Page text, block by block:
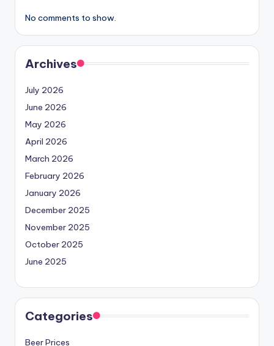
No comments to show.
Archives
July 2026
June 2026
May 2026
April 2026
March 2026
February 2026
January 2026
December 2025
November 2025
October 2025
June 2025
Categories
Beer Prices